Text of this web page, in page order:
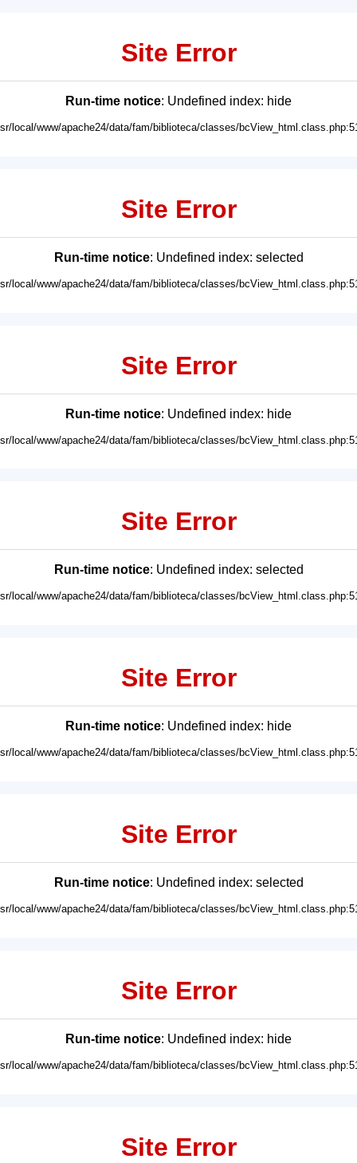
Site Error
Run-time notice: Undefined index: hide
local/www/apache24/data/fam/biblioteca/classes/
Site Error
Run-time notice: Undefined index: selected
local/www/apache24/data/fam/biblioteca/classes/
Site Error
Run-time notice: Undefined index: hide
local/www/apache24/data/fam/biblioteca/classes/
Site Error
Run-time notice: Undefined index: selected
local/www/apache24/data/fam/biblioteca/classes/
Site Error
Run-time notice: Undefined index: hide
local/www/apache24/data/fam/biblioteca/classes/
Site Error
Run-time notice: Undefined index: selected
local/www/apache24/data/fam/biblioteca/classes/
Site Error
Run-time notice: Undefined index: hide
local/www/apache24/data/fam/biblioteca/classes/
Site Error